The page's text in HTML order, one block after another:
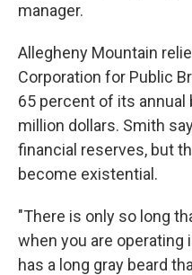
manager.
Allegheny Mountain
Corporation for Public
65 percent of its annual
million dollars. Smith
financial reserves, but
become existential.
"There is only so long
when you are operating
has a long gray beard